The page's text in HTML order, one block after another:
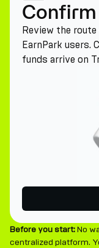
Confirm
Review the
EarnPark users.
funds arrive on
Before you start:No
centralized platform.